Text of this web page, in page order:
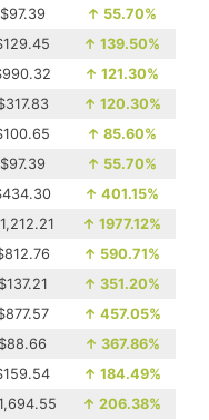
$97.39 ↑ 55.70%
↑ 139.50%
↑ 121.30%
↑ 120.30%
↑ 85.60%
$97.39 ↑ 55.70%
↑ 401.15%
↑ 1977.12%
↑ 590.71%
$137.21 ↑ 351.20%
↑ 457.05%
$88.66 ↑ 367.86%
↑ 184.49%
↑ 206.38%